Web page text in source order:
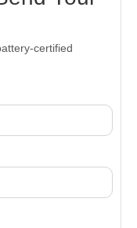
certified